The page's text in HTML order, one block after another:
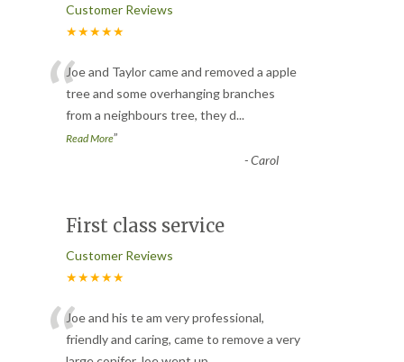
Customer Reviews
★★★★★
“Joe and Taylor came and removed a apple
tree and some overhanging branches
from a neighbours tree, they d...
Read More”
-Carol
First class service
Customer Reviews
★★★★★
“Joe and his te am very professional,
friendly and caring, came to remove a very